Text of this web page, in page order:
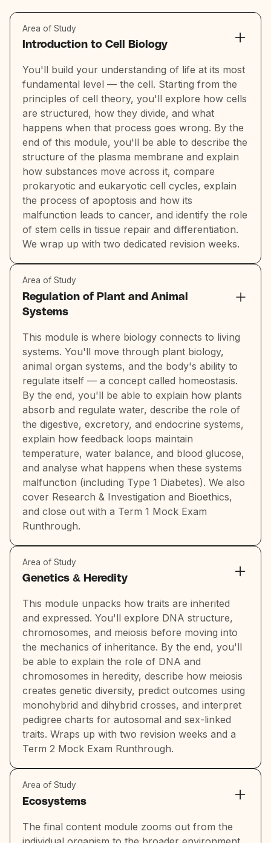
Area of Study
Introduction to Cell Biology
You'll build your understanding of life at its most
fundamental level — the cell. Starting from the
principles of cell theory, you'll explore how cells
are structured, how they divide, and what
happens when that process goes wrong. By the
end of this module, you'll be able to describe the
structure of the plasma membrane and explain
how substances move across it, compare
prokaryotic and eukaryotic cell cycles, explain
the process of apoptosis and how its
malfunction leads to cancer, and identify the role
of stem cells in tissue repair and differentiation.
We wrap up with two dedicated revision weeks.
Area of Study
Regulation of Plant and Animal
Systems
This module is where biology connects to living
systems. You'll move through plant biology,
animal organ systems, and the body's ability to
regulate itself — a concept called homeostasis.
By the end, you'll be able to explain how plants
absorb and regulate water, describe the role of
the digestive, excretory, and endocrine systems,
explain how feedback loops maintain
temperature, water balance, and blood glucose,
and analyse what happens when these systems
malfunction (including Type 1 Diabetes). We also
cover Research & Investigation and Bioethics,
and close out with a Term 1 Mock Exam
Runthrough.
Area of Study
Genetics & Heredity
This module unpacks how traits are inherited
and expressed. You'll explore DNA structure,
chromosomes, and meiosis before moving into
the mechanics of inheritance. By the end, you'll
be able to explain the role of DNA and
chromosomes in heredity, describe how meiosis
creates genetic diversity, predict outcomes using
monohybrid and dihybrid crosses, and interpret
pedigree charts for autosomal and sex-linked
traits. Wraps up with two revision weeks and a
Term 2 Mock Exam Runthrough.
Area of Study
Ecosystems
The final content module zooms out from the